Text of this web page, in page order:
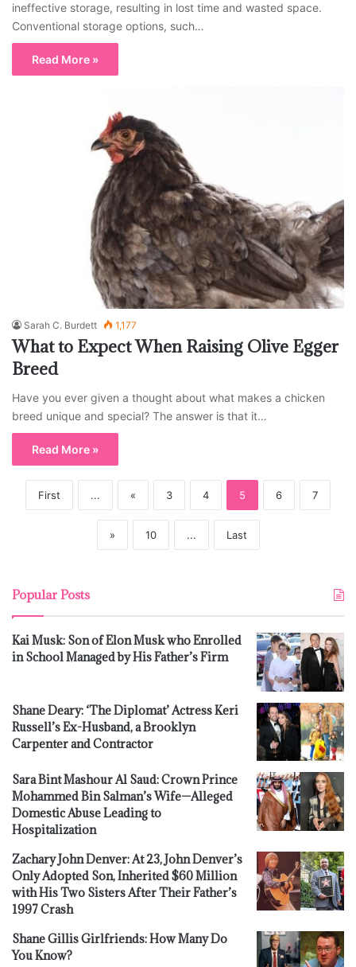
ineffective storage, resulting in lost time and wasted space.
Conventional storage options, such…
Read More »
Sarah C. Burdett 1,177
What to Expect When Raising Olive Egger
Breed
Have you ever given a thought about what makes a chicken
breed unique and special? The answer is that it…
Read More »
First ... « 3 4 5 6 7
» 10 ... Last
Popular Posts
Kai Musk: Son of Elon Musk who Enrolled
in School Managed by His Father’s Firm
Shane Deary: ‘The Diplomat’ Actress Keri
Russell’s Ex-Husband, a Brooklyn
Carpenter and Contractor
Sara Bint Mashour Al Saud: Crown Prince
Mohammed Bin Salman’s Wife—Alleged
Domestic Abuse Leading to
Hospitalization
Zachary John Denver: At 23, John Denver’s
Only Adopted Son, Inherited $60 Million
with His Two Sisters After Their Father’s
1997 Crash
Shane Gillis Girlfriends: How Many Do
You Know?